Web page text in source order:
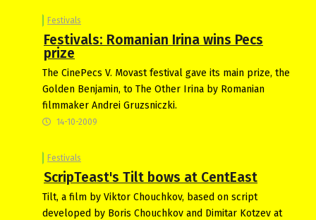
Festivals
Festivals: Romanian Irina wins Pecs
prize
The CinePecs V. Movast festival gave its main prize, the
Golden Benjamin, to The Other Irina by Romanian
filmmaker Andrei Gruzsniczki.
14-10-2009
Festivals
ScripTeast's Tilt bows at CentEast
Tilt, a film by Viktor Chouchkov, based on script
developed by Boris Chouchkov and Dimitar Kotzev at